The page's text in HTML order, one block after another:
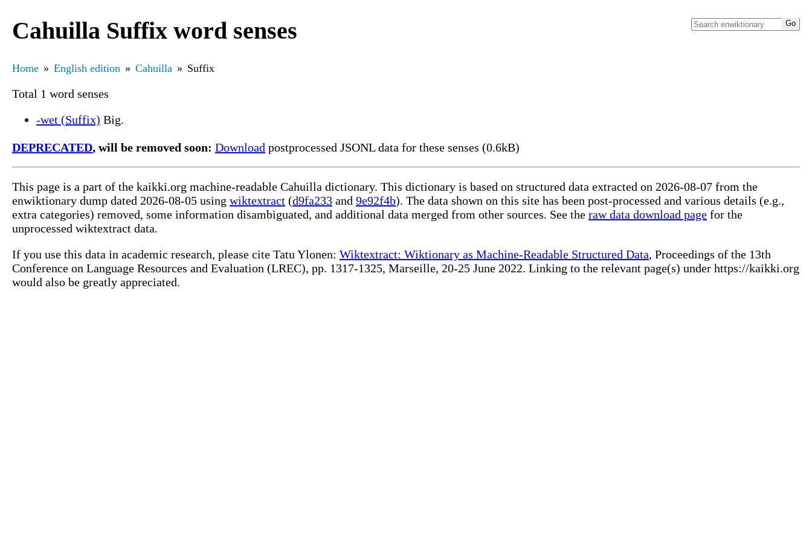
Cahuilla Suffix word senses
Home English edition Cahuilla Suffix
Total 1 word senses
-wet (Suffix) Big.
DEPRECATED, will be removed soon: Download postprocessed JSONL data for these senses (0.6kB)
This page is a part of the kaikki.org machine-readable Cahuilla dictionary. This dictionary is based on structured data extracted on 2026-08-07 from the
enwiktionary dump dated 2026-08-05 using wiktextract (d9fa233 and 9e92f4b). The data shown on this site has been post-processed and various details (e.g.,
extra categories) removed, some information disambiguated, and additional data merged from other sources. See the raw data download page for the
unprocessed wiktextract data.
If you use this data in academic research, please cite Tatu Ylonen: Wiktextract: Wiktionary as Machine-Readable Structured Data, Proceedings of the 13th
Conference on Language Resources and Evaluation (LREC), pp. 1317-1325, Marseille, 20-25 June 2022. Linking to the relevant page(s) under https://kaikki.org
would also be greatly appreciated.